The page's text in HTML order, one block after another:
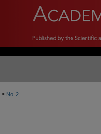
> No. 2